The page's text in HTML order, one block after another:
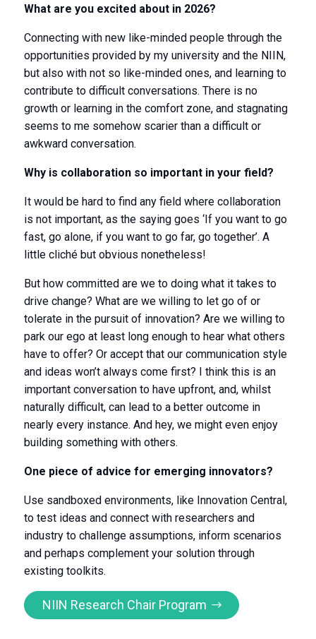
What are you excited about in 2026?
Connecting with new like-minded people through the
opportunities provided by my university and the NIIN,
but also with not so like-minded ones, and learning to
contribute to difficult conversations. There is no
growth or learning in the comfort zone, and stagnating
seems to me somehow scarier than a difficult or
awkward conversation.
Why is collaboration so important in your field?
It would be hard to find any field where collaboration
is not important, as the saying goes ‘If you want to go
fast, go alone, if you want to go far, go together’. A
little cliché but obvious nonetheless!
But how committed are we to doing what it takes to
drive change? What are we willing to let go of or
tolerate in the pursuit of innovation? Are we willing to
park our ego at least long enough to hear what others
have to offer? Or accept that our communication style
and ideas won’t always come first? I think this is an
important conversation to have upfront, and, whilst
naturally difficult, can lead to a better outcome in
nearly every instance. And hey, we might even enjoy
building something with others.
One piece of advice for emerging innovators?
Use sandboxed environments, like Innovation Central,
to test ideas and connect with researchers and
industry to challenge assumptions, inform scenarios
and perhaps complement your solution through
existing toolkits.
NIIN Research Chair Program